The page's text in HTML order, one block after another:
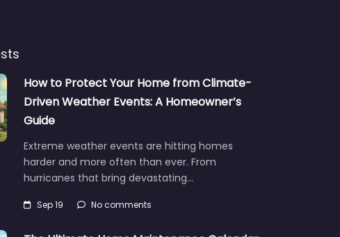
How to Protect Your Home from Climate-
Driven Weather Events: A Homeowner’s
Guide
Extreme weather events are hitting homes
harder and more often than ever. From
hurricanes that bring devastating…
Sep 19 No comments